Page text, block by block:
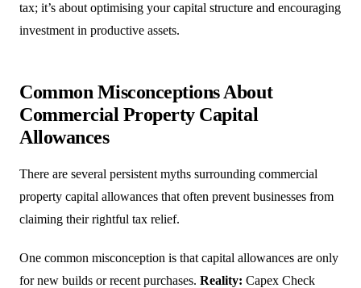
tax; it’s about optimising your capital structure and encouraging
investment in productive assets.
Common Misconceptions About
Commercial Property Capital
Allowances
There are several persistent myths surrounding commercial
property capital allowances that often prevent businesses from
claiming their rightful tax relief.
One common misconception is that capital allowances are only
for new builds or recent purchases. Reality: Capex Check